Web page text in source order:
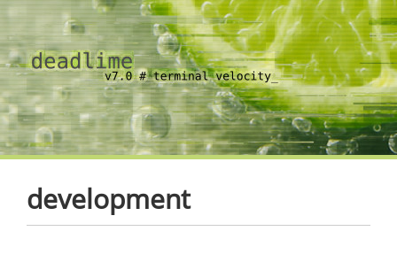
development